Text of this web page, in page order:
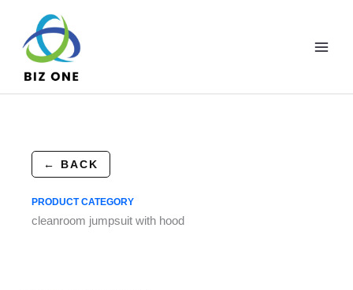
content
← BACK
PRODUCT CATEGORY
cleanroom jumpsuit with hood